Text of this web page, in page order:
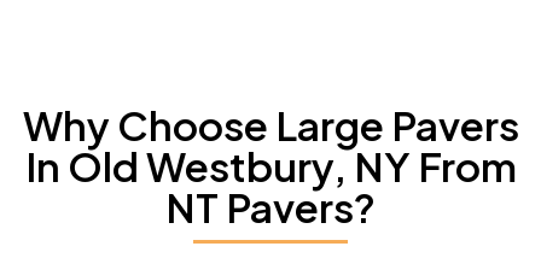
Why Choose Large Pavers
In Old Westbury, NY From
NT Pavers?